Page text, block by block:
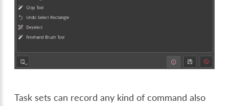
Task sets can record any kind of command also